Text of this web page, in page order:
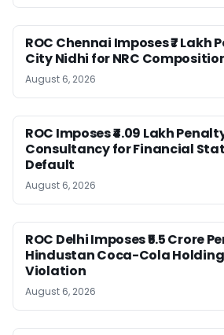
ROC Chennai Imposes ₹7 Lakh
City Nidhi for NRC
August 6, 2026
ROC Imposes ₹4.09 Lakh
Consultancy for Financial
Default
August 6, 2026
ROC Delhi Imposes ₹5.5 Crore
Hindustan Coca-Cola
Violation
August 6, 2026